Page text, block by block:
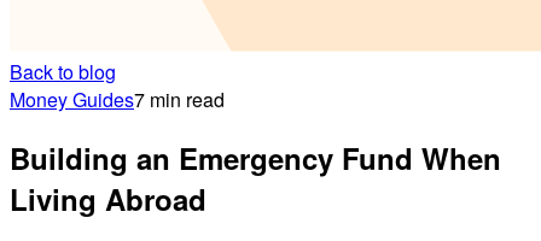
Back to blog
Money Guides7 min read
Building an Emergency Fund When
Living Abroad